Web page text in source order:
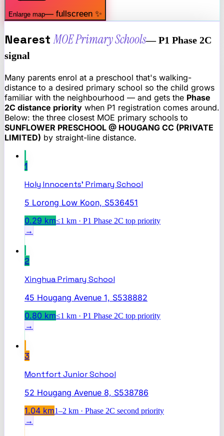
Enlarge map— fullscreen ✨
Nearest MOE Primary Schools— P1 Phase 2C
signal
Many parents enrol at a preschool that's walking-
distance to a desired primary school so the child grows
familiar with the neighbourhood — and gets the Phase
2C distance priority when P1 registration comes around.
Below: the three closest MOE primary schools to
SUNFLOWER PRESCHOOL @ HOUGANG CC (PRIVATE
LIMITED) by straight-line distance.
1
Holy Innocents' Primary School
5 Lorong Low Koon, S536451
0.29 km≤1 km · P1 Phase 2C top priority
→
2
Xinghua Primary School
45 Hougang Avenue 1, S538882
0.80 km≤1 km · P1 Phase 2C top priority
→
3
Montfort Junior School
52 Hougang Avenue 8, S538786
1.04 km1–2 km · Phase 2C second priority
→